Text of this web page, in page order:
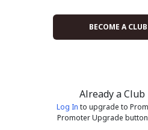
BECOME A
Already a Club
Log In to upgrade to
Promoter Upgrade